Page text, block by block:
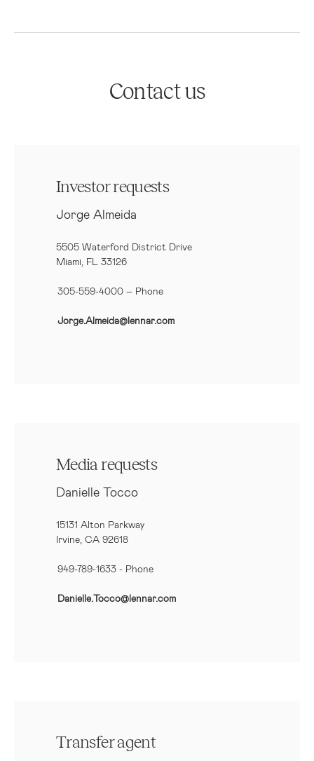
Contact us
Investor requests
Jorge Almeida
5505 Waterford District Drive
Miami, FL 33126
305-559-4000 – Phone
Jorge.Almeida@lennar.com
Media requests
Danielle Tocco
15131 Alton Parkway
Irvine, CA 92618
949-789-1633 - Phone
Danielle.Tocco@lennar.com
Transfer agent